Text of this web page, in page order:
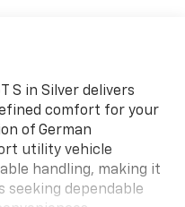
S in Silver delivers
comfort for your
of German
utility vehicle
handling, making it
seeking dependable